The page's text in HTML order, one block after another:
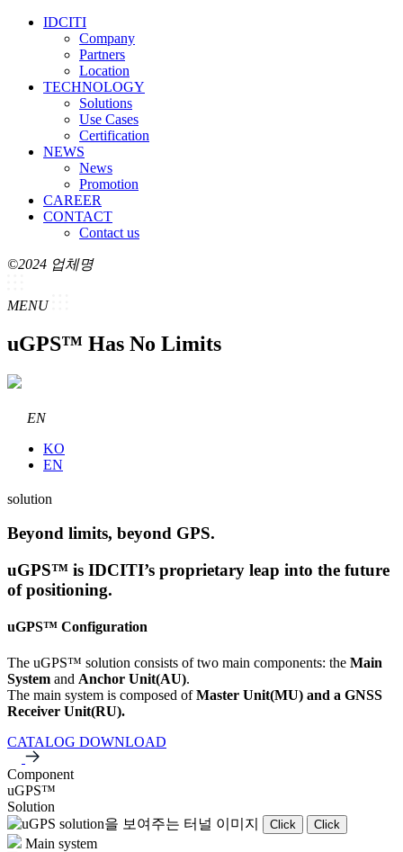
IDCITI
Company
Partners
Location
TECHNOLOGY
Solutions
Use Cases
Certification
NEWS
News
Promotion
CAREER
CONTACT
Contact us
©2024 업체명
MENU
uGPS™ Has No Limits
EN
KO
EN
solution
Beyond limits, beyond GPS.
uGPS™ is IDCITI’s proprietary leap into the future
of positioning.
uGPS™ Configuration
The uGPS™ solution consists of two main components: the Main
System and Anchor Unit(AU).
The main system is composed ofMaster Unit(MU) and a GNSS
Receiver Unit(RU).
CATALOG DOWNLOAD
Component
uGPS™
Solution
Click Click
Main system